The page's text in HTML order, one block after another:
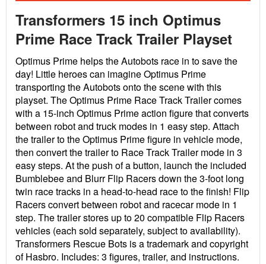
Transformers 15 inch Optimus
Prime Race Track Trailer Playset
Optimus Prime helps the Autobots race in to save the
day! Little heroes can imagine Optimus Prime
transporting the Autobots onto the scene with this
playset. The Optimus Prime Race Track Trailer comes
with a 15-inch Optimus Prime action figure that converts
between robot and truck modes in 1 easy step. Attach
the trailer to the Optimus Prime figure in vehicle mode,
then convert the trailer to Race Track Trailer mode in 3
easy steps. At the push of a button, launch the included
Bumblebee and Blurr Flip Racers down the 3-foot long
twin race tracks in a head-to-head race to the finish! Flip
Racers convert between robot and racecar mode in 1
step. The trailer stores up to 20 compatible Flip Racers
vehicles (each sold separately, subject to availability).
Transformers Rescue Bots is a trademark and copyright
of Hasbro. Includes: 3 figures, trailer, and instructions.